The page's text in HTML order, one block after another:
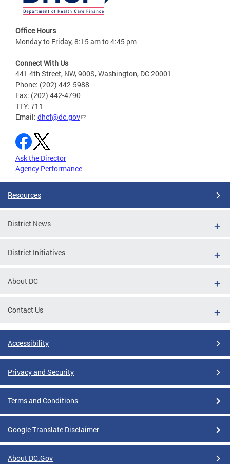
Office Hours
Monday to Friday, 8:15 am to 4:45 pm
Connect With Us
441 4th Street, NW, 900S, Washington, DC 20001
Phone: (202) 442-5988
Fax: (202) 442-4790
TTY: 711
Email: dhcf@dc.gov
Ask the Director
Agency Performance
Resources
District News
District Initiatives
About DC
Contact Us
Accessibility
Privacy and Security
Terms and Conditions
Google Translate Disclaimer
About DC.Gov